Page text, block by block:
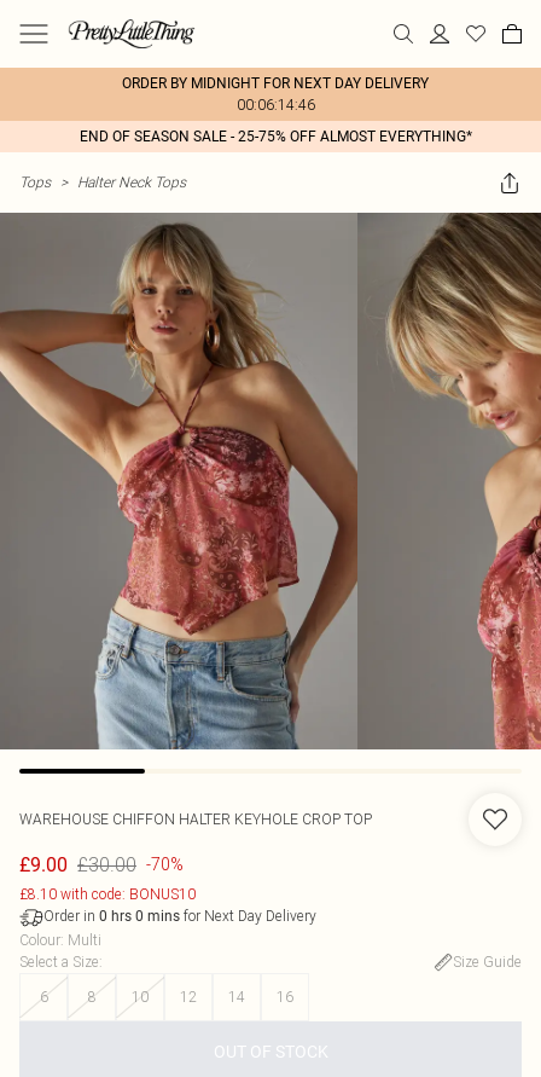
ORDER BY MIDNIGHT FOR NEXT DAY DELIVERY
00:06:14:46
END OF SEASON SALE - 25-75% OFF ALMOST EVERYTHING*
Tops > Halter Neck Tops
WAREHOUSE CHIFFON HALTER KEYHOLE CROP TOP
£9.00 £30.00 -70%
£8.10 with code: BONUS10
Order in 0 hrs 0 mins for Next Day Delivery
Colour: Multi
Select a Size:
Size Guide
6
8 10 12 14 16
OUT OF STOCK